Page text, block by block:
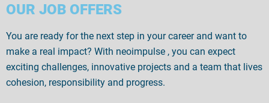
OUR JOB OFFERS
You are ready for the next step in your career and want to
make a real impact? With neoimpulse , you can expect
exciting challenges, innovative projects and a team that lives
cohesion, responsibility and progress.